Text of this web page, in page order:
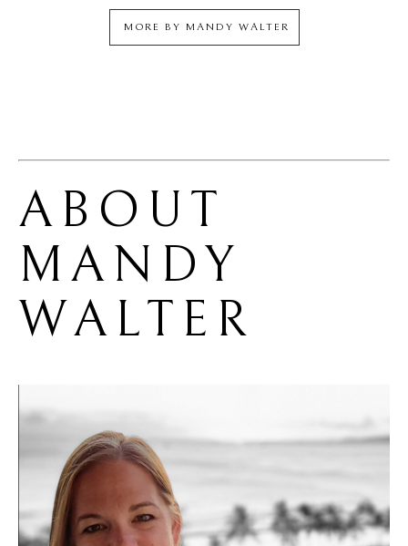
MORE BY MANDY WALTER
MANDY
WALTER